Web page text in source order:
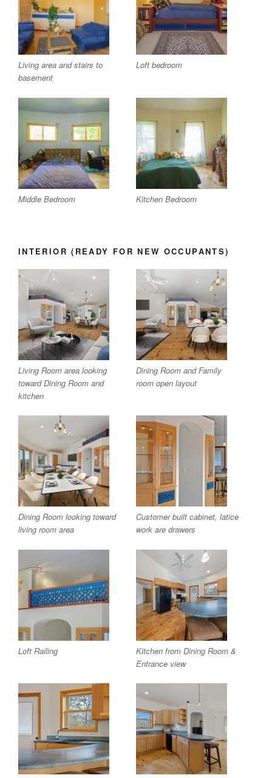
Living area and stairs to
basement
Loft bedroom
Middle Bedroom Kitchen Bedroom
INTERIOR (READY FOR NEW OCCUPANTS)
Living Room area looking
toward Dining Room and
kitchen
Dining Room and Family
room open layout
Dining Room looking toward
living room area
Customer built cabinet, latice
work are drawers
Loft Railing
Kitchen from Dining Room &
Entrance view